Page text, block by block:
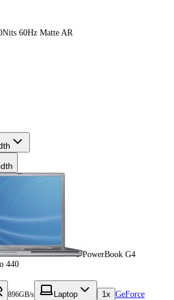
60Hz Matte AR
PowerBook G4
440
896GB/s Laptop 1x GeForce